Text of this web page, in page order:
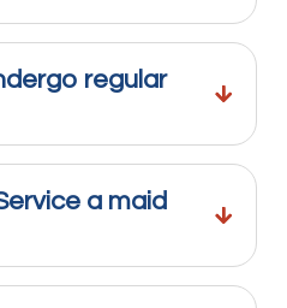
regular
a maid